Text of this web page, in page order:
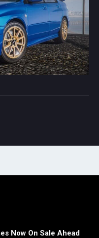
Now On Sale Ahead